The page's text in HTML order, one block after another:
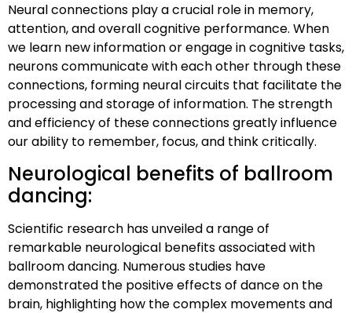
Neural connections play a crucial role in memory,
attention, and overall cognitive performance. When
we learn new information or engage in cognitive tasks,
neurons communicate with each other through these
connections, forming neural circuits that facilitate the
processing and storage of information. The strength
and efficiency of these connections greatly influence
our ability to remember, focus, and think critically.
Neurological benefits of ballroom
dancing:
Scientific research has unveiled a range of
remarkable neurological benefits associated with
ballroom dancing. Numerous studies have
demonstrated the positive effects of dance on the
brain, highlighting how the complex movements and